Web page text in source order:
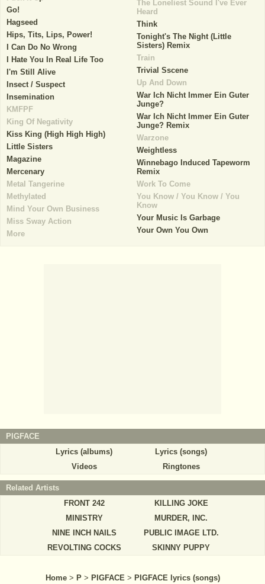
Go!
Hagseed
Hips, Tits, Lips, Power!
I Can Do No Wrong
I Hate You In Real Life Too
I'm Still Alive
Insect / Suspect
Insemination
KMFPF
King Of Negativity
Kiss King (High High High)
Little Sisters
Magazine
Mercenary
Metal Tangerine
Methylated
Mind Your Own Business
Miss Sway Action
More
The Loneliest Sound I've Ever
Heard
Think
Tonight's The Night (Little
Sisters) Remix
Train
Trivial Sscene
Up And Down
War Ich Nicht Immer Ein Guter
Junge?
War Ich Nicht Immer Ein Guter
Junge? Remix
Warzone
Weightless
Winnebago Induced Tapeworm
Remix
Work To Come
You Know / You Know / You
Know
Your Music Is Garbage
Your Own You Own
PIGFACE
Lyrics (albums)
Lyrics (songs)
Videos
Ringtones
Related Artists
FRONT 242
KILLING JOKE
MINISTRY
MURDER, INC.
NINE INCH NAILS
PUBLIC IMAGE LTD.
REVOLTING COCKS
SKINNY PUPPY
Home > P > PIGFACE > PIGFACE lyrics (songs)